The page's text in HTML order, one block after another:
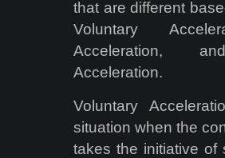
that are different
Voluntary
Acceleration,
Acceleration.
Voluntary
situation when the
takes the initiative of